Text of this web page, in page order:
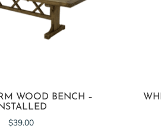
WOOD BENCH –
INSTALLED
$39.00